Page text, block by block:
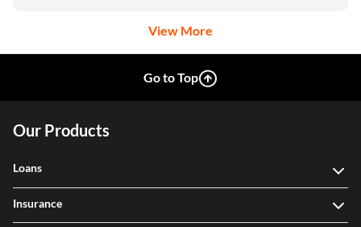
View More
Go to Top
Our Products
Loans
Insurance